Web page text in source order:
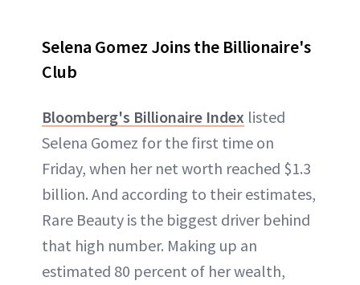
Selena Gomez Joins the Billionaire's
Club
Bloomberg's Billionaire Index listed
Selena Gomez for the first time on
Friday, when her net worth reached $1.3
billion. And according to their estimates,
Rare Beauty is the biggest driver behind
that high number. Making up an
estimated 80 percent of her wealth,